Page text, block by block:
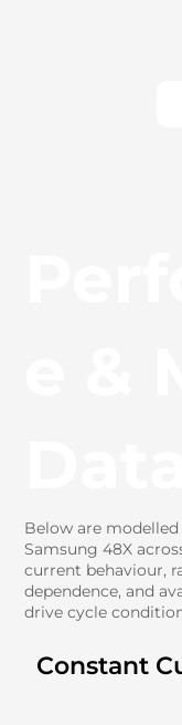
Below are
Samsung 48X
current behaviour,
dependence, and
drive cycle
Constant